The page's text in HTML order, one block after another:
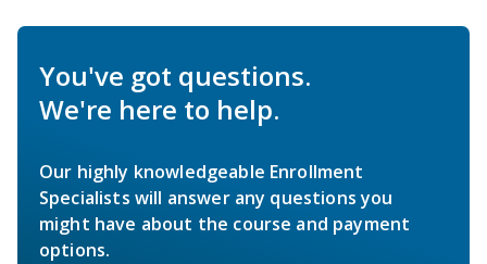
You've got questions.
We're here to help.
Our highly knowledgeable Enrollment
Specialists will answer any questions you
might have about the course and payment
options.